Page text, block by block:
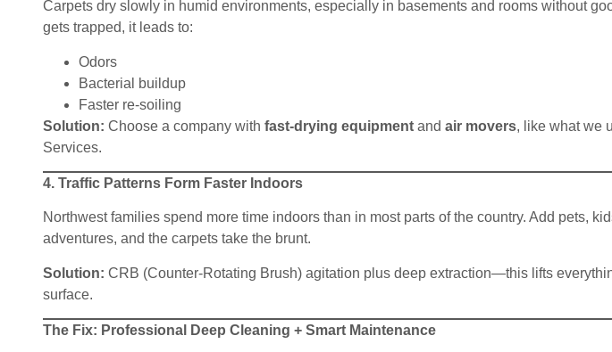
Carpets dry slowly in humid environments, especially in basements and rooms without
gets trapped, it leads to:
Odors
Bacterial buildup
Faster re-soiling
Solution: Choose a company with fast-drying equipment and air movers, like what we
Services.
4. Traffic Patterns Form Faster Indoors
Northwest families spend more time indoors than in most parts of the country. Add pets,
adventures, and the carpets take the brunt.
Solution: CRB (Counter-Rotating Brush) agitation plus deep extraction—this lifts
surface.
The Fix: Professional Deep Cleaning + Smart Maintenance